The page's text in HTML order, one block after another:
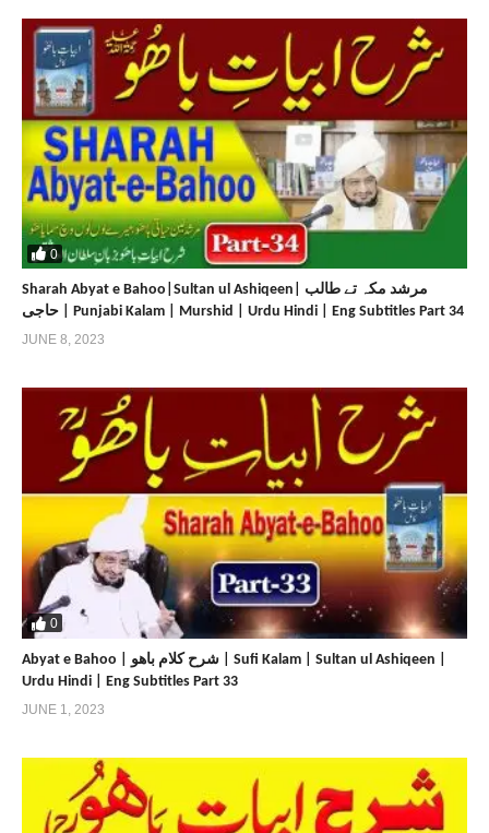
0
Sharah Abyat e Bahoo|Sultan ul Ashiqeen| مرشد مکہ تے طالب
حاجی | Punjabi Kalam | Murshid | Urdu Hindi | Eng Subtitles Part 34
JUNE 8, 2023
0
Abyat e Bahoo | شرح کلام باھو | Sufi Kalam | Sultan ul Ashiqeen |
Urdu Hindi | Eng Subtitles Part 33
JUNE 1, 2023